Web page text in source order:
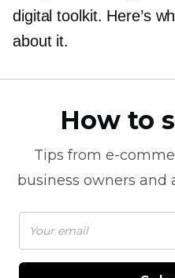
digital toolkit. Here’s
about it.
How to
Tips from e-
business owners and